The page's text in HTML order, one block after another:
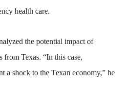
health care.
the potential impact of
from Texas. “In this case,
a shock to the Texan economy,” he